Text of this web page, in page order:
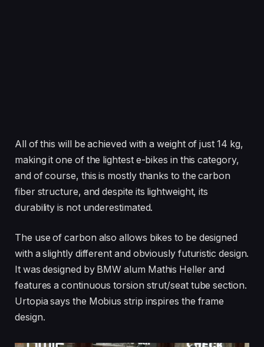
All of this will be achieved with a weight of just 14 kg,
making it one of the lightest e-bikes in this category,
and of course, this is mostly thanks to the carbon
fiber structure, and despite its lightweight, its
durability is not underestimated.
The use of carbon also allows bikes to be designed
with a slightly different and obviously futuristic design.
It was designed by BMW alum Mathis Heller and
features a continuous torsion strut/seat tube section.
Urtopia says the Mobius strip inspires the frame
design.